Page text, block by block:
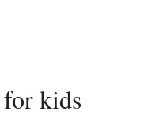
for kids